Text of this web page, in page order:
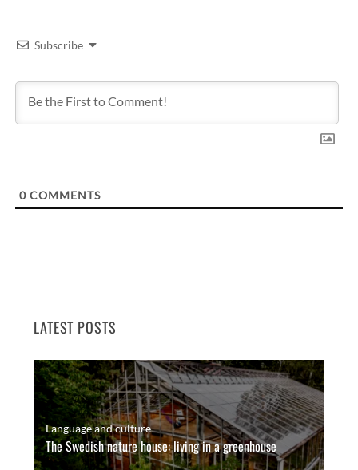
Subscribe
0COMMENTS
LATEST POSTS
Language and culture
The Swedish nature house: living in a greenhouse